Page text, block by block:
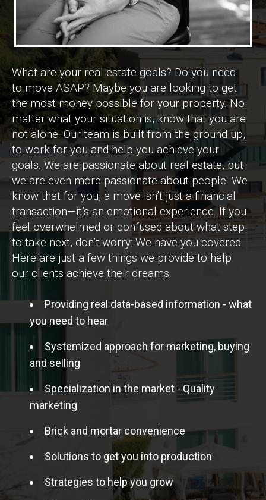
What are your real estate goals? Do you need
to move ASAP? Maybe you are looking to get
the most money possible for your property. No
matter what your situation is, know that you are
not alone. Our team is built from the ground up,
to work for you and help you achieve your
goals. We are passionate about real estate, but
we are even more passionate about people. We
know that for you, a move isn’t just a financial
transaction—it’s an emotional experience. If you
feel overwhelmed or confused about what step
to take next, don’t worry: We have you covered.
Here are just a few things we provide to help
our clients achieve their dreams:
Providing real data-based information - what
you need to hear
Systemized approach for marketing, buying
and selling
Specialization in the market - Quality
marketing
Brick and mortar convenience
Solutions to get you into production
Strategies to help you grow